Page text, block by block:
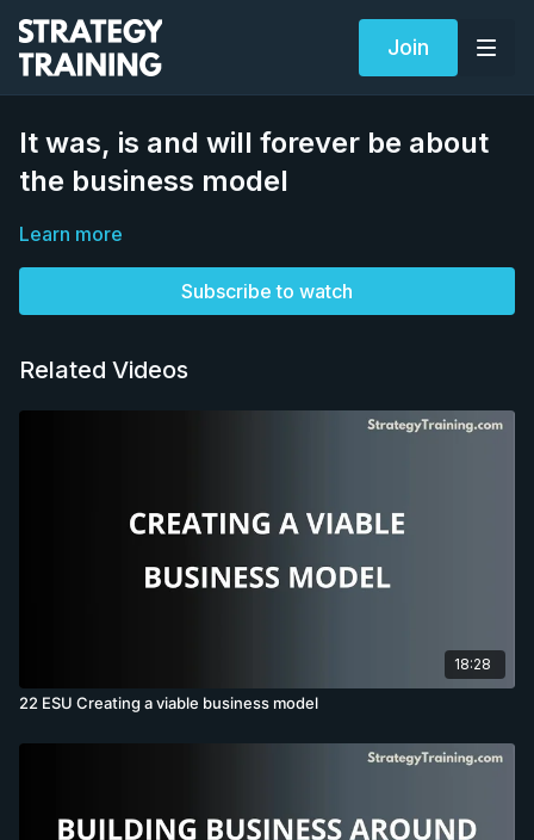
Join
It was, is and will forever be about
the business model
Learn more
Subscribe to watch
Related Videos
18:28
22 ESU Creating a viable business model